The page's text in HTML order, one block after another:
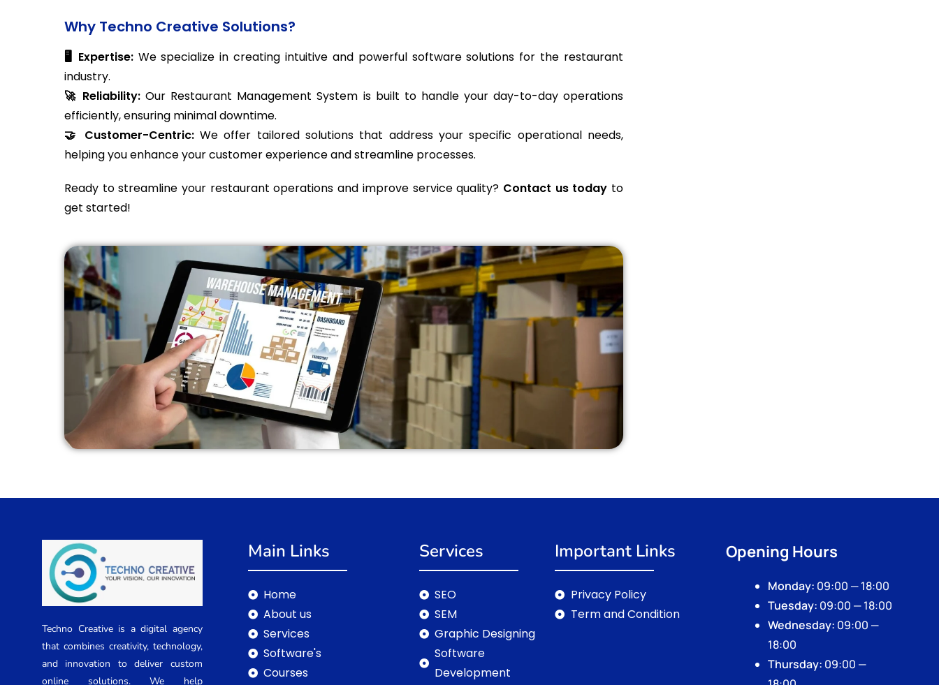
Why Techno Creative Solutions?
🖥️ Expertise:We specialize in creating intuitive and powerful software solutions for the restaurant
industry.
🚀 Reliability: Our Restaurant Management System is built to handle your day-to-day operations
efficiently, ensuring minimal downtime.
🤝 Customer-Centric:We offer tailored solutions that address your specific operational needs,
helping you enhance your customer experience and streamline processes.
Ready to streamline your restaurant operations and improve service quality? Contact us today to
get started!
Techno Creative is a digital agency
that combines creativity, technology,
and innovation to deliver custom
online solutions. We help
Main Links
Home
About us
Services
Software's
Courses
Services
SEO
SEM
Graphic Designing
Software
Development
Important Links
Privacy Policy
Term and Condition
Opening Hours
Monday: 09:00 — 18:00
Tuesday: 09:00 — 18:00
Wednesday: 09:00 —
18:00
Thursday: 09:00 —